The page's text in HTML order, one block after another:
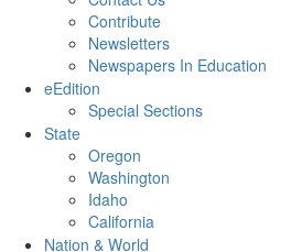
Contribute
Newsletters
Newspapers In Education
eEdition
Special Sections
State
Oregon
Washington
Idaho
California
Nation & World